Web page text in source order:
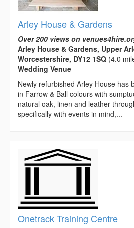
Arley House & Gardens
Over 200 views on
Arley House & Gardens, Upper
Worcestershire, DY12 1SQ (4.0
Wedding Venue
Newly refurbished Arley House has
in Farrow & Ball colours with
natural oak, linen and leather
specifically with events in mind,...
Onetrack Training Centre